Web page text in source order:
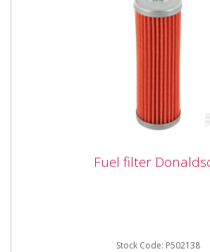
Fuel filter Donaldson
Fuel filter
Stock Code: P502138